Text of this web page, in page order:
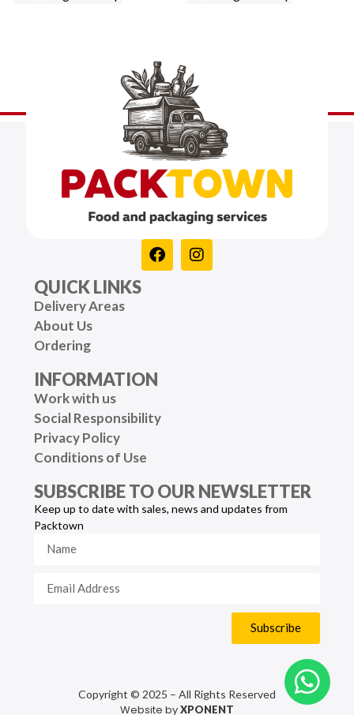
QUICK LINKS
Delivery Areas
About Us
Ordering
INFORMATION
Work with us
Social Responsibility
Privacy Policy
Conditions of Use
SUBSCRIBE TO OUR NEWSLETTER
Keep up to date with sales, news and updates from
Packtown
Subscribe
Copyright © 2025 – All Rights Reserved
Website byXPONENT